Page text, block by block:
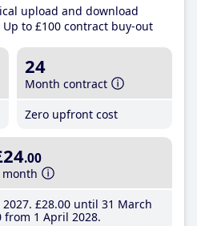
upload and download
Up to £100 contract buy-out
24
Month contract
Zero upfront cost
.00
month
£28.00until 31 March
from 1 April 2028